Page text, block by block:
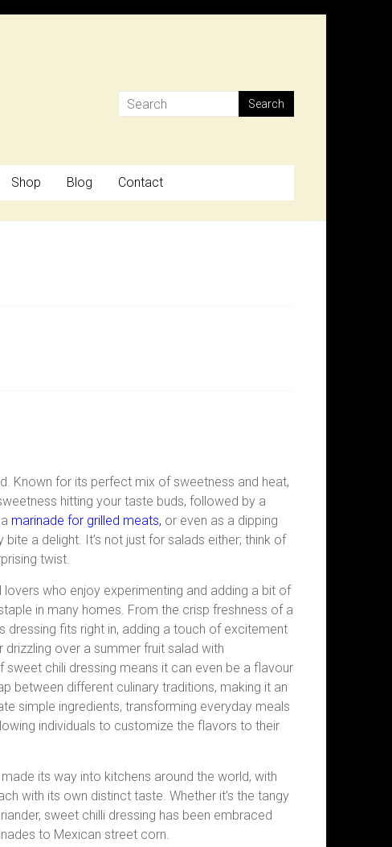
Shop Blog Contact
Known for its perfect mix of sweetness and heat,
hitting your taste buds, followed by a
marinade for grilled meats, or even as a dipping
a delight. It’s not just for salads either; think of
twist.
who enjoy experimenting and adding a bit of
in many homes. From the crisp freshness of a
dressing fits right in, adding a touch of excitement
over a summer fruit salad with
chili dressing means it can even be a flavour
between different culinary traditions, making it an
simple ingredients, transforming everyday meals
individuals to customize the flavors to their
its way into kitchens around the world, with
with its own distinct taste. Whether it’s the tangy
sweet chilli dressing has been embraced
to Mexican street corn.